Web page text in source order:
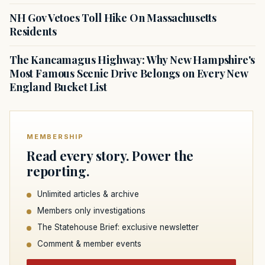
NH Gov Vetoes Toll Hike On Massachusetts
Residents
The Kancamagus Highway: Why New Hampshire's
Most Famous Scenic Drive Belongs on Every New
England Bucket List
MEMBERSHIP
Read every story. Power the
reporting.
Unlimited articles & archive
Members only investigations
The Statehouse Brief: exclusive newsletter
Comment & member events